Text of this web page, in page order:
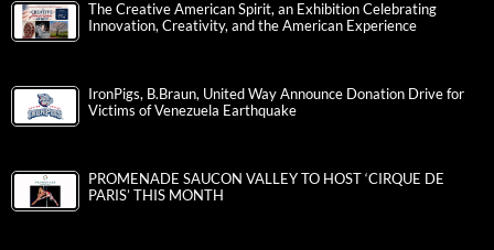
The Creative American Spirit, an Exhibition Celebrating
Innovation, Creativity, and the American Experience
IronPigs, B.Braun, United Way Announce Donation Drive for
Victims of Venezuela Earthquake
PROMENADE SAUCON VALLEY TO HOST ‘CIRQUE DE
PARIS’ THIS MONTH